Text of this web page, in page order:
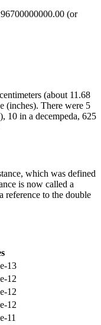
(or
(about 11.68
(inches). There were 5
10 in a decempeda, 625
which was defined
is now called a
reference to the double
13
12
12
12
11